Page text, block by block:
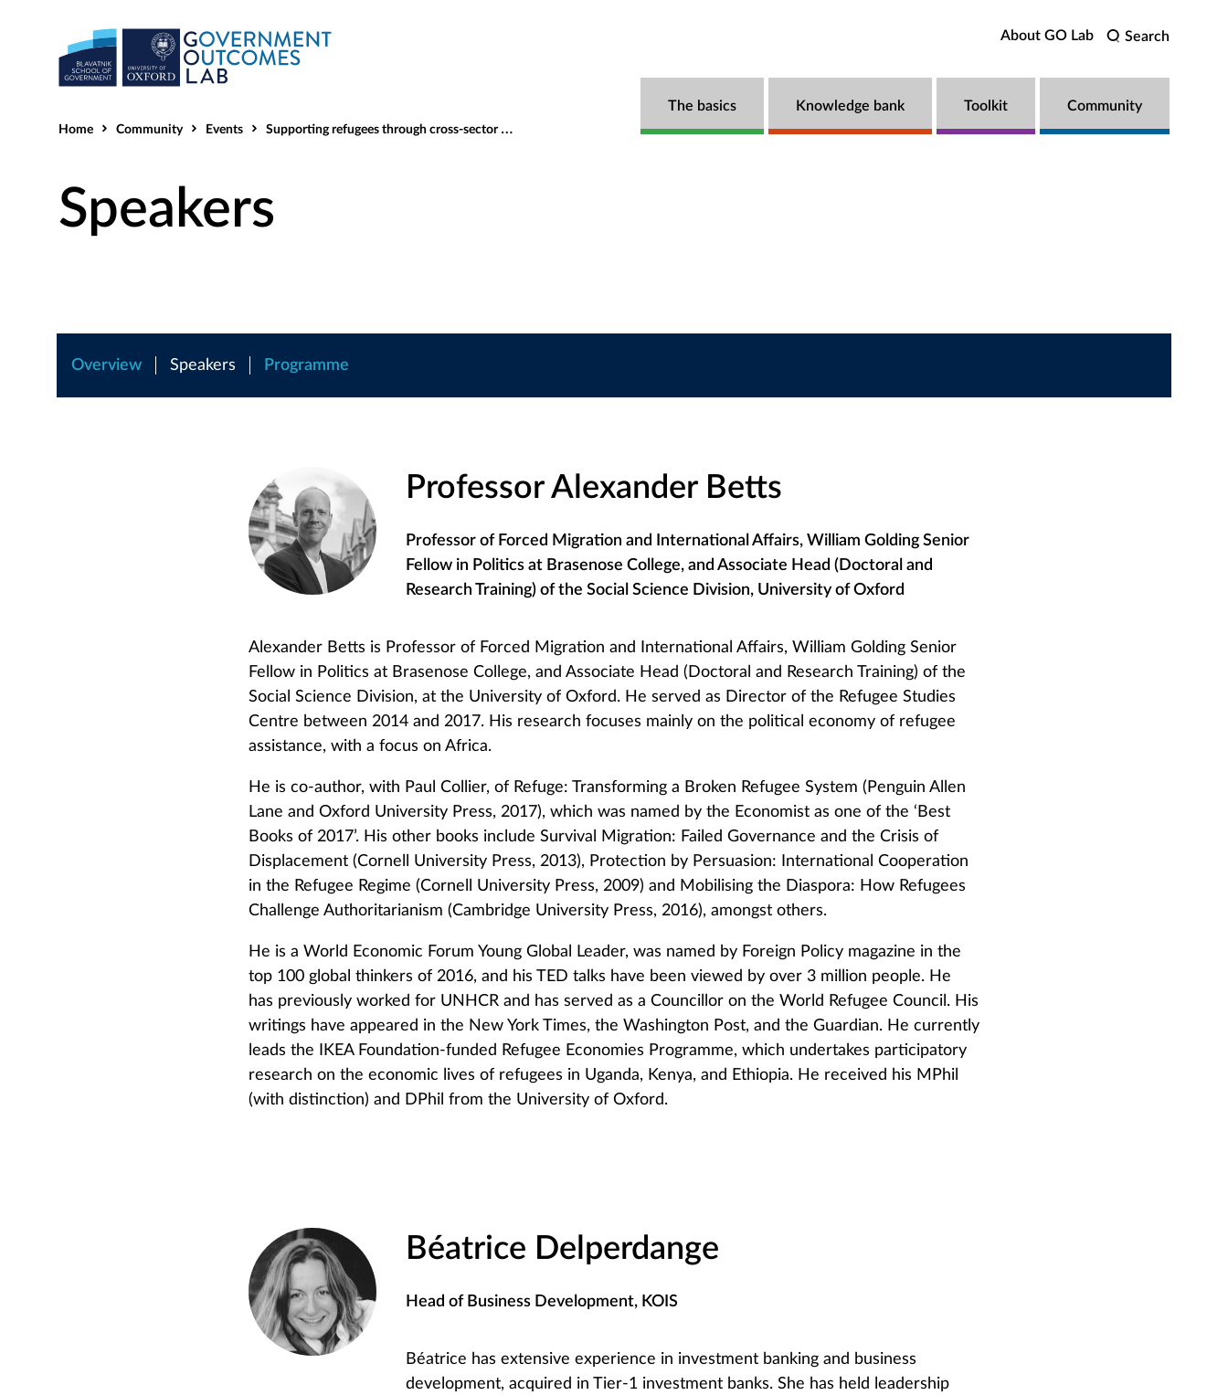
Search
About GO Lab
The basics Knowledge bank Toolkit Community
Home Community Events Supporting refugees through cross-sector collaborations and innovative financing Speakers
Speakers
Overview Speakers Programme
Professor Alexander Betts
Professor of Forced Migration and International Affairs, William Golding Senior
Fellow in Politics at Brasenose College, and Associate Head (Doctoral and
Research Training) of the Social Science Division, University of Oxford
Alexander Betts is Professor of Forced Migration and International Affairs, William Golding Senior
Fellow in Politics at Brasenose College, and Associate Head (Doctoral and Research Training) of the
Social Science Division, at the University of Oxford. He served as Director of the Refugee Studies
Centre between 2014 and 2017. His research focuses mainly on the political economy of refugee
assistance, with a focus on Africa.
He is co-author, with Paul Collier, of Refuge: Transforming a Broken Refugee System (Penguin Allen
Lane and Oxford University Press, 2017), which was named by the Economist as one of the ‘Best
Books of 2017’. His other books include Survival Migration: Failed Governance and the Crisis of
Displacement (Cornell University Press, 2013), Protection by Persuasion: International Cooperation
in the Refugee Regime (Cornell University Press, 2009) and Mobilising the Diaspora: How Refugees
Challenge Authoritarianism (Cambridge University Press, 2016), amongst others.
He is a World Economic Forum Young Global Leader, was named by Foreign Policy magazine in the
top 100 global thinkers of 2016, and his TED talks have been viewed by over 3 million people. He
has previously worked for UNHCR and has served as a Councillor on the World Refugee Council. His
writings have appeared in the New York Times, the Washington Post, and the Guardian. He currently
leads the IKEA Foundation-funded Refugee Economies Programme, which undertakes participatory
research on the economic lives of refugees in Uganda, Kenya, and Ethiopia. He received his MPhil
(with distinction) and DPhil from the University of Oxford.
Béatrice Delperdange
Head of Business Development, KOIS
Béatrice has extensive experience in investment banking and business
development, acquired in Tier-1 investment banks. She has held leadership